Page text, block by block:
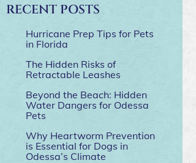
RECENT POSTS
Hurricane Prep Tips for Pets
in Florida
The Hidden Risks of
Retractable Leashes
Beyond the Beach: Hidden
Water Dangers for Odessa
Pets
Why Heartworm Prevention
is Essential for Dogs in
Odessa’s Climate